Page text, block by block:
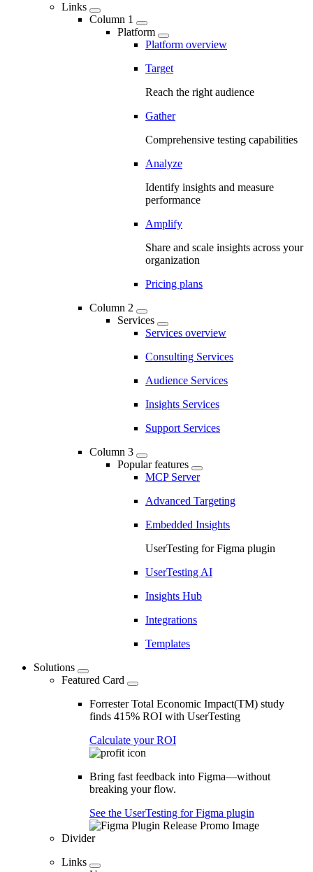
Links
Column 1
Platform
Platform overview
Target
Reach the right audience
Gather
Comprehensive testing capabilities
Analyze
Identify insights and measure
performance
Amplify
Share and scale insights across your
organization
Pricing plans
Column 2
Services
Services overview
Consulting Services
Audience Services
Insights Services
Support Services
Column 3
Popular features
MCP Server
Advanced Targeting
Embedded Insights
UserTesting for Figma plugin
UserTesting AI
Insights Hub
Integrations
Templates
Solutions
Featured Card
Forrester Total Economic Impact(TM) study
finds 415% ROI with UserTesting
Calculate your ROI
Bring fast feedback into Figma—without
breaking your flow.
See the UserTesting for Figma plugin
Divider
Links